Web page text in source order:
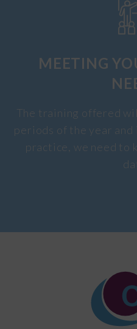
MEETING
The training offered
periods of the year
practice, we need to